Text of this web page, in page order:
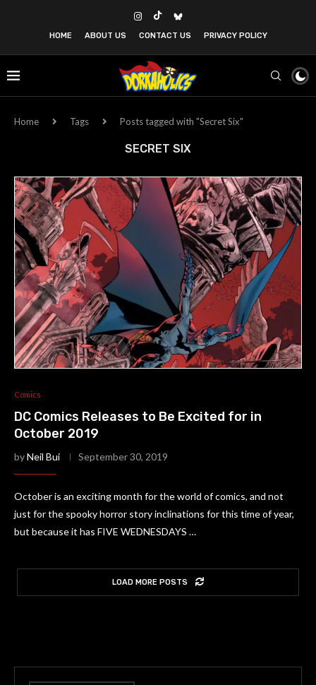
HOME ABOUT US CONTACT US PRIVACY POLICY
Home Tags Posts tagged with "Secret Six"
SECRET SIX
Comics
DC Comics Releases to Be Excited for in
October 2019
byNeil Bui September 30, 2019
October is an exciting month for the world of comics, and not
just for the spooky horror story inclinations for this time of year,
but because it has FIVE WEDNESDAYS …
LOAD MORE POSTS